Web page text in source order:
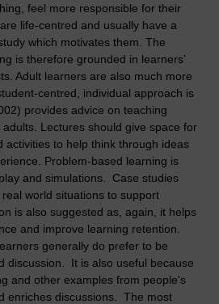
feel more responsible for their
life-centred and usually have a
which motivates them. The
is therefore grounded in learners’
Adult learners are also much more
centred, individual approach is
provides advice on teaching
Lectures should give space for
activities to help think through ideas
Problem-based learning is
and simulations. Case studies
world situations to support
is also suggested as, again, it helps
and improve learning retention.
generally do prefer to be
discussion. It is also useful because
and other examples from people's
enriches discussions. The most